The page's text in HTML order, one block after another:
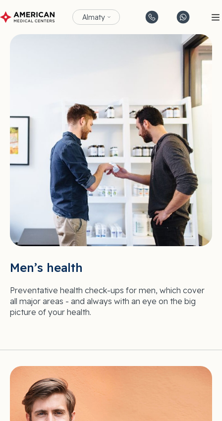
Almaty
Men’s health
Preventative health check-ups for men, which cover
all major areas - and always with an eye on the big
picture of your health.